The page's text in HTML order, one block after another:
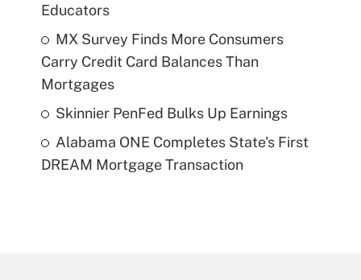
Educators
MX Survey Finds More Consumers
Carry Credit Card Balances Than
Mortgages
Skinnier PenFed Bulks Up Earnings
Alabama ONE Completes State's First
DREAM Mortgage Transaction